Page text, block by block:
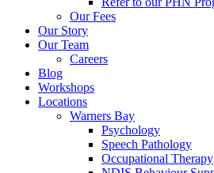
Our Fees
Our Story
Our Team
Careers
Blog
Workshops
Locations
Warners Bay
Psychology
Speech Pathology
Occupational Therapy